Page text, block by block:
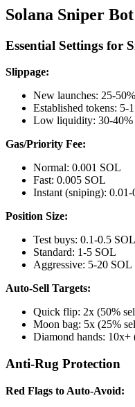
Solana Sniper
Essential Settings for
Slippage:
New launches: 25-50%
Established tokens: 5-
Low liquidity: 30-40%
Gas/Priority Fee:
Normal: 0.001 SOL
Fast: 0.005 SOL
Instant (sniping):
Position Size:
Test buys: 0.1-0.5 SOL
Standard: 1-5 SOL
Aggressive: 5-20 SOL
Auto-Sell Targets:
Quick flip: 2x (50%
Moon bag: 5x (25%
Diamond hands: 10x+
Anti-Rug Protection
Red Flags to Auto-Avoid: